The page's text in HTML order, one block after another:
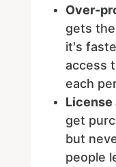
Over-
gets
it's
access
each
get
but
people